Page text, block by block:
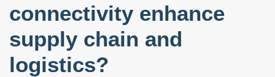
connectivity enhance
supply chain and
logistics?